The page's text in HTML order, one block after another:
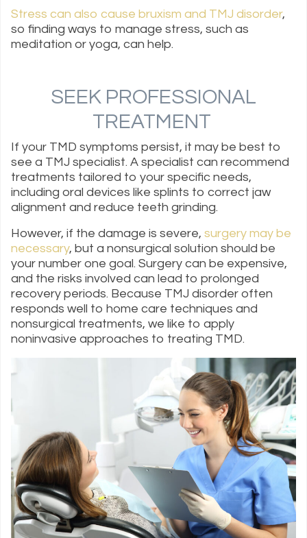
Stress can also cause bruxism and TMJ disorder,
so finding ways to manage stress, such as
meditation or yoga, can help.
SEEK PROFESSIONAL
TREATMENT
If your TMD symptoms persist, it may be best to
see a TMJ specialist. A specialist can recommend
treatments tailored to your specific needs,
including oral devices like splints to correct jaw
alignment and reduce teeth grinding.
However, if the damage is severe, surgery may be
necessary, but a nonsurgical solution should be
your number one goal. Surgery can be expensive,
and the risks involved can lead to prolonged
recovery periods. Because TMJ disorder often
responds well to home care techniques and
nonsurgical treatments, we like to apply
noninvasive approaches to treating TMD.